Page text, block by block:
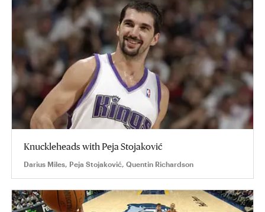
Knuckleheads with Peja Stojaković
Darius Miles, Peja Stojaković, Quentin Richardson